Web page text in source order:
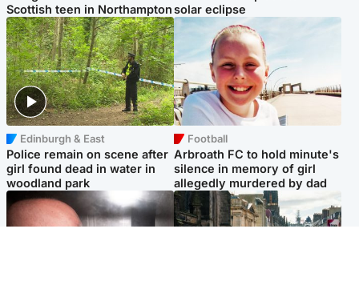
Scottish teen in Northamptonsolar eclipse
Edinburgh & East
Police remain on scene after
girl found dead in water in
woodland park
Football
Arbroath FC to hold minute's
silence in memory of girl
allegedly murdered by dad